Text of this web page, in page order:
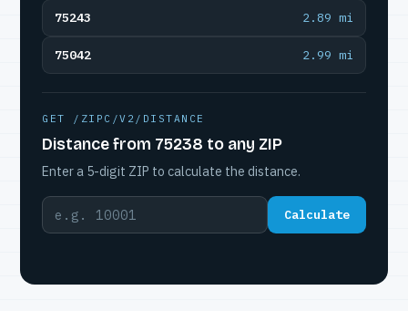
75243 2.89 mi
75042 2.99 mi
GET /ZIPC/V2/DISTANCE
Distance from 75238 to any ZIP
Enter a 5-digit ZIP to calculate the distance.
Calculate